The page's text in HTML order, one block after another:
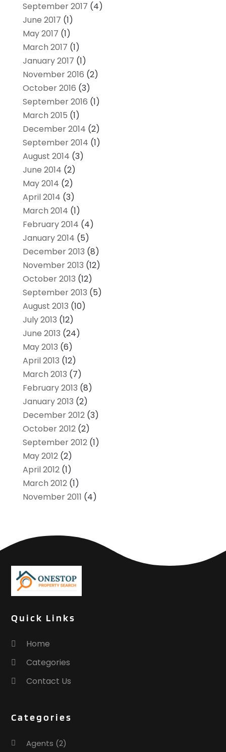
September 2017 (4)
June 2017 (1)
May 2017 (1)
March 2017 (1)
January 2017 (1)
November 2016 (2)
October 2016 (3)
September 2016 (1)
March 2015 (1)
December 2014 (2)
September 2014 (1)
August 2014 (3)
June 2014 (2)
May 2014 (2)
April 2014 (3)
March 2014 (1)
February 2014 (4)
January 2014 (5)
December 2013 (8)
November 2013 (12)
October 2013 (12)
September 2013 (5)
August 2013 (10)
July 2013 (12)
June 2013 (24)
May 2013 (6)
April 2013 (12)
March 2013 (7)
February 2013 (8)
January 2013 (2)
December 2012(3)
October 2012(2)
September 2012(1)
May 2012(2)
April 2012(1)
March 2012(1)
November 2011 (4)
Quick Links
Home
Categories
Contact Us
Categories
Agents (2)